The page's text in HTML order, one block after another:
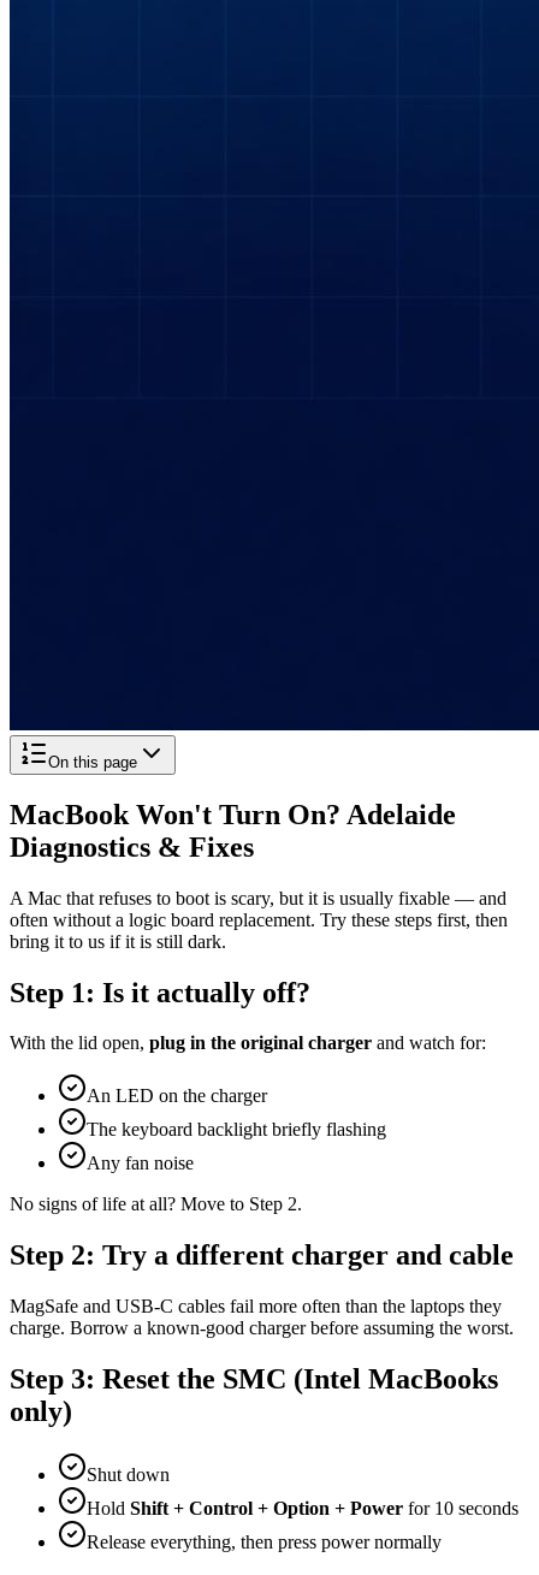
On this page
MacBook Won't Turn On? Adelaide
Diagnostics & Fixes
A Mac that refuses to boot is scary, but it is usually fixable — and
often without a logic board replacement. Try these steps first, then
bring it to us if it is still dark.
Step 1: Is it actually off?
With the lid open, plug in the original charger and watch for:
An LED on the charger
The keyboard backlight briefly flashing
Any fan noise
No signs of life at all? Move to Step 2.
Step 2: Try a different charger and cable
MagSafe and USB-C cables fail more often than the laptops they
charge. Borrow a known-good charger before assuming the worst.
Step 3: Reset the SMC (Intel MacBooks
only)
Shut down
Hold Shift + Control + Option + Power for 10 seconds
Release everything, then press power normally